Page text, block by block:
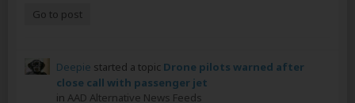
Go to post
Deepie started a topic Drone pilots warned after
close call with passenger jet
in AAD Alternative News Feeds